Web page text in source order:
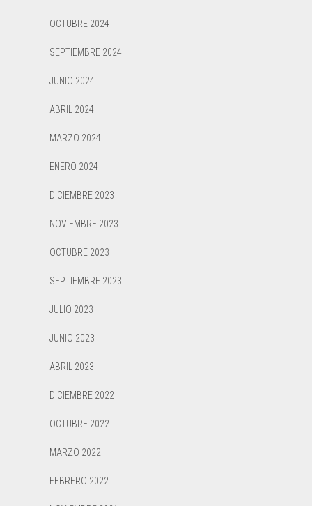
OCTUBRE 2024
SEPTIEMBRE 2024
JUNIO 2024
ABRIL 2024
MARZO 2024
ENERO 2024
DICIEMBRE 2023
NOVIEMBRE 2023
OCTUBRE 2023
SEPTIEMBRE 2023
JULIO 2023
JUNIO 2023
ABRIL 2023
DICIEMBRE 2022
OCTUBRE 2022
MARZO 2022
FEBRERO 2022